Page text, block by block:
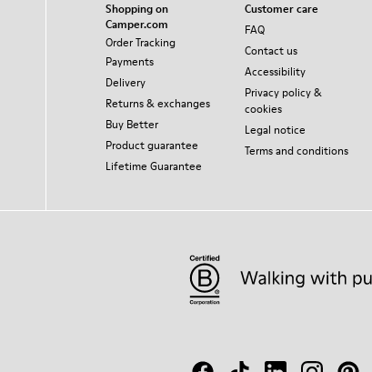
Shopping on
Camper.com
Order Tracking
Payments
Delivery
Returns & exchanges
Buy Better
Product guarantee
Lifetime Guarantee
Customer care
FAQ
Contact us
Accessibility
Privacy policy &
cookies
Legal notice
Terms and conditions